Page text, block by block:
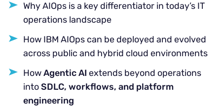
Why AIOps is a key differentiator in today’s IT
operations landscape
How IBM AIOps can be deployed and evolved
across public and hybrid cloud environments
HowAgentic AI extends beyond operations
intoSDLC, workflows, and platform
engineering